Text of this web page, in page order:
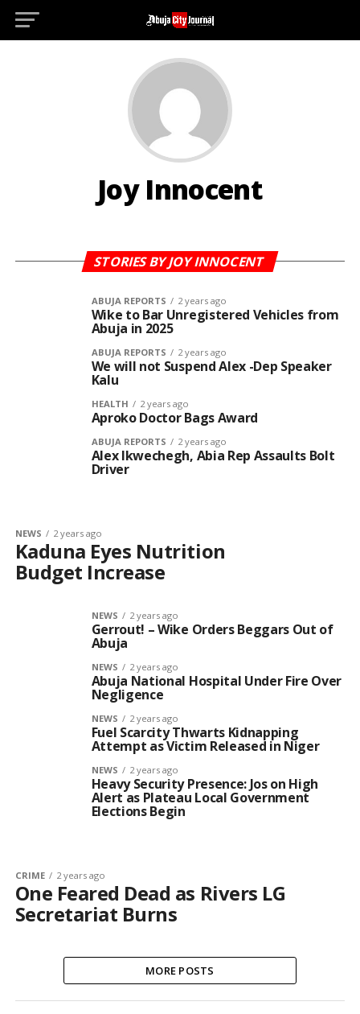
Joy Innocent
STORIES BY JOY INNOCENT
ABUJA REPORTS 2 years ago
Wike to Bar Unregistered Vehicles from
Abuja in 2025
ABUJA REPORTS 2 years ago
We will not Suspend Alex -Dep Speaker
Kalu
HEALTH 2 years ago
Aproko Doctor Bags Award
ABUJA REPORTS 2 years ago
Alex Ikwechegh, Abia Rep Assaults Bolt
Driver
NEWS 2 years ago
Kaduna Eyes Nutrition
Budget Increase
NEWS 2 years ago
Gerrout! – Wike Orders Beggars Out of
Abuja
NEWS 2 years ago
Abuja National Hospital Under Fire Over
Negligence
NEWS 2 years ago
Fuel Scarcity Thwarts Kidnapping
Attempt as Victim Released in Niger
NEWS 2 years ago
Heavy Security Presence: Jos on High
Alert as Plateau Local Government
Elections Begin
CRIME 2 years ago
One Feared Dead as Rivers LG
Secretariat Burns
MORE POSTS